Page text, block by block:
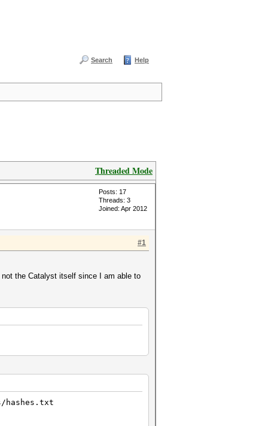
Search Help
Threaded Mode
Posts: 17
Threads: 3
Joined: Apr 2012
#1
the Catalyst itself since I am able to
hashes.txt